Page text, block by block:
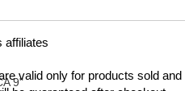
9"
affiliates
valid only for products sold